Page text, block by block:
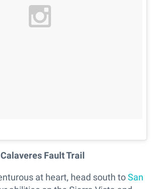
Fault Trail
at heart, head south toSan